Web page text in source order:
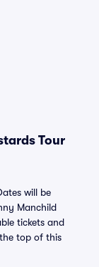
Tour
will be
Manchild
tickets and
top of this